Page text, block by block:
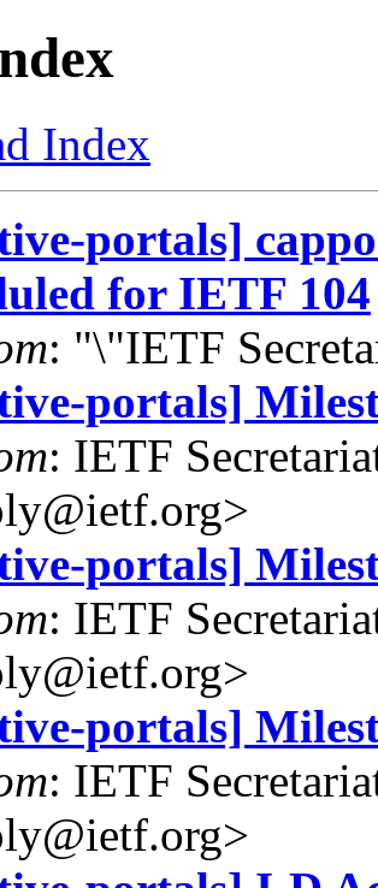
Index
portals]
for IETF 104
: "\"IETF
portals]
: IETF
>
portals]
: IETF
>
portals]
: IETF
>